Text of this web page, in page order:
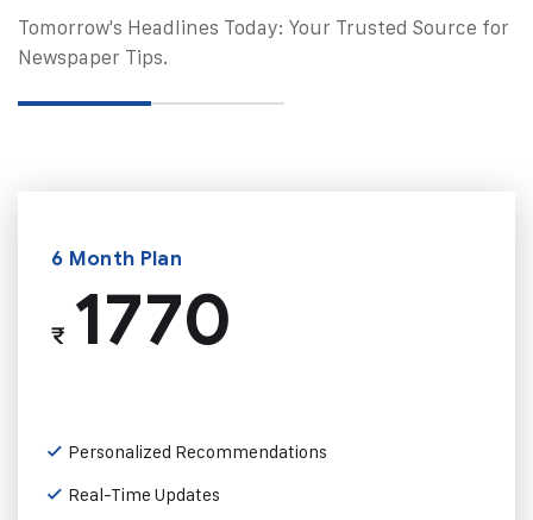
Tomorrow's Headlines Today: Your Trusted Source for
Newspaper Tips.
6 Month Plan
₹1770
Personalized Recommendations
Real-Time Updates